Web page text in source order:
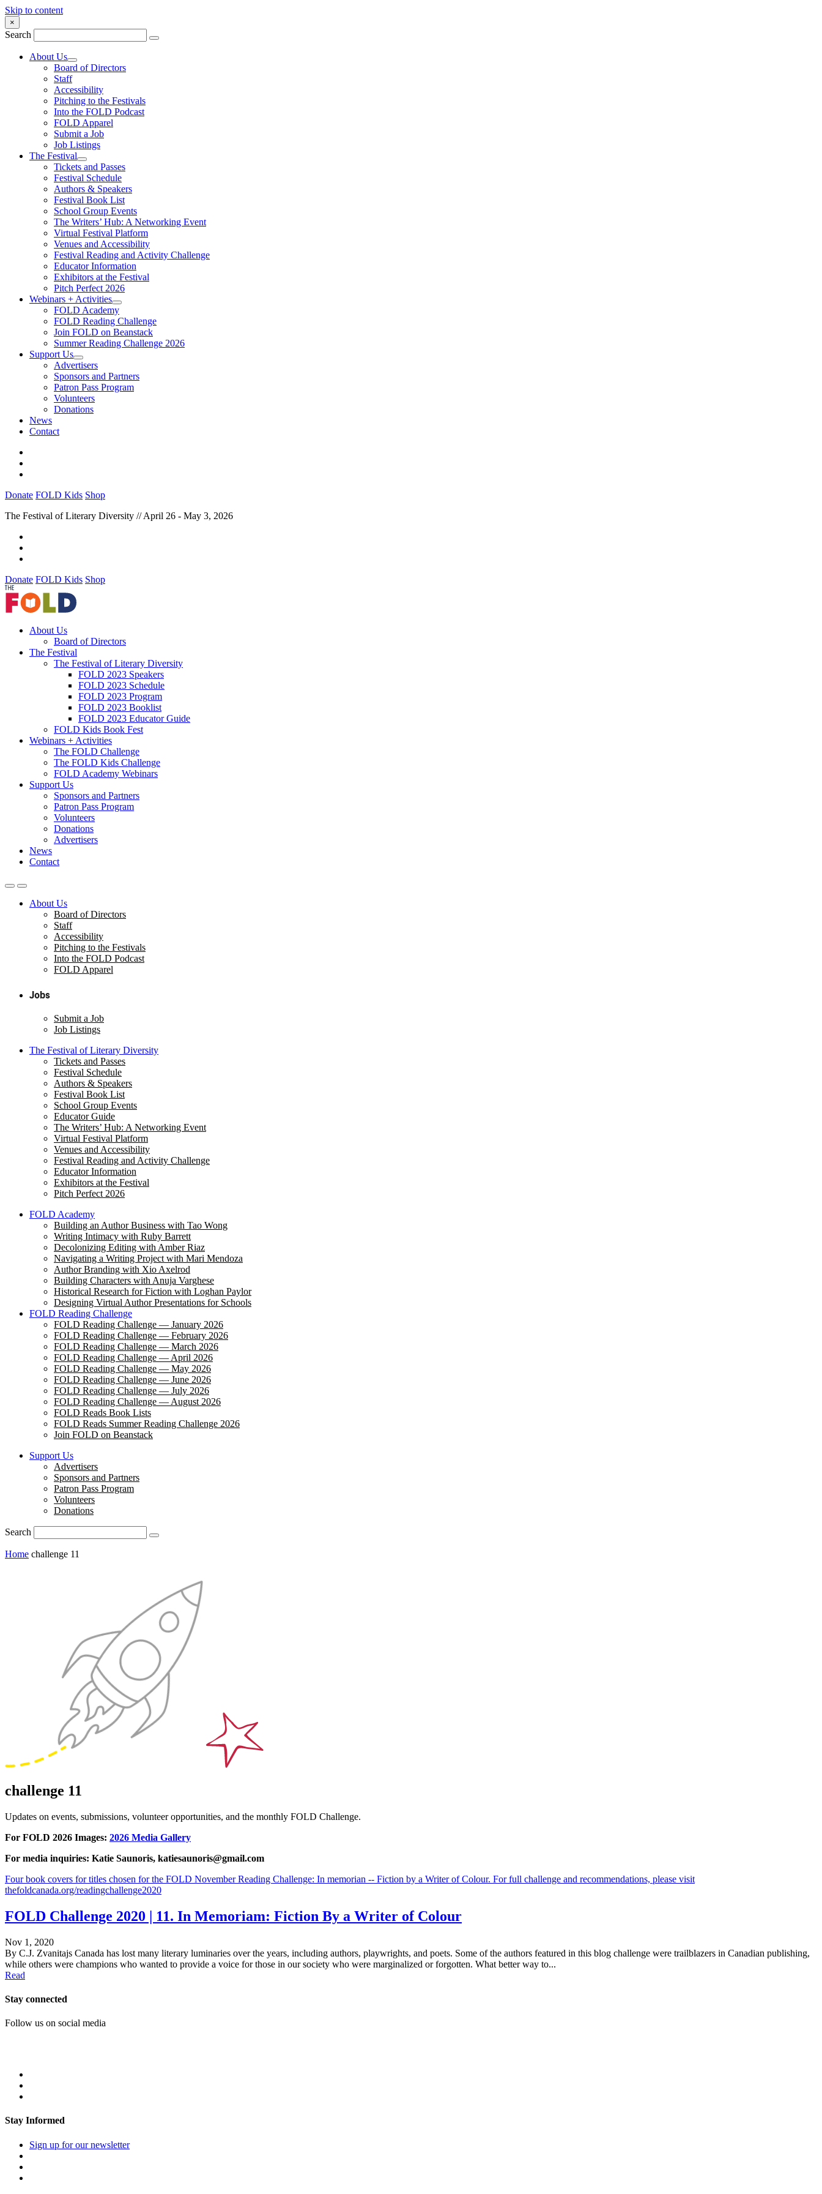
Skip to content
×
Search
About Us
Board of Directors
Staff
Accessibility
Pitching to the Festivals
Into the FOLD Podcast
FOLD Apparel
Submit a Job
Job Listings
The Festival
Tickets and Passes
Festival Schedule
Authors & Speakers
Festival Book List
School Group Events
The Writers’ Hub: A Networking Event
Virtual Festival Platform
Venues and Accessibility
Festival Reading and Activity Challenge
Educator Information
Exhibitors at the Festival
Pitch Perfect 2026
Webinars + Activities
FOLD Academy
FOLD Reading Challenge
Join FOLD on Beanstack
Summer Reading Challenge 2026
Support Us
Advertisers
Sponsors and Partners
Patron Pass Program
Volunteers
Donations
News
Contact
Donate FOLD Kids Shop
The Festival of Literary Diversity // April 26 - May 3, 2026
Donate FOLD Kids Shop
About Us
Board of Directors
The Festival
The Festival of Literary Diversity
FOLD 2023 Speakers
FOLD 2023 Schedule
FOLD 2023 Program
FOLD 2023 Booklist
FOLD 2023 Educator Guide
FOLD Kids Book Fest
Webinars + Activities
The FOLD Challenge
The FOLD Kids Challenge
FOLD Academy Webinars
Support Us
Sponsors and Partners
Patron Pass Program
Volunteers
Donations
Advertisers
News
Contact
About Us
Board of Directors
Staff
Accessibility
Pitching to the Festivals
Into the FOLD Podcast
FOLD Apparel
Jobs
Submit a Job
Job Listings
The Festival of Literary Diversity
Tickets and Passes
Festival Schedule
Authors & Speakers
Festival Book List
School Group Events
Educator Guide
The Writers’ Hub: A Networking Event
Virtual Festival Platform
Venues and Accessibility
Festival Reading and Activity Challenge
Educator Information
Exhibitors at the Festival
Pitch Perfect 2026
FOLD Academy
Building an Author Business with Tao Wong
Writing Intimacy with Ruby Barrett
Decolonizing Editing with Amber Riaz
Navigating a Writing Project with Mari Mendoza
Author Branding with Xio Axelrod
Building Characters with Anuja Varghese
Historical Research for Fiction with Loghan Paylor
Designing Virtual Author Presentations for Schools
FOLD Reading Challenge
FOLD Reading Challenge — January 2026
FOLD Reading Challenge — February 2026
FOLD Reading Challenge — March 2026
FOLD Reading Challenge — April 2026
FOLD Reading Challenge — May 2026
FOLD Reading Challenge — June 2026
FOLD Reading Challenge — July 2026
FOLD Reading Challenge — August 2026
FOLD Reads Book Lists
FOLD Reads Summer Reading Challenge 2026
Join FOLD on Beanstack
Support Us
Advertisers
Sponsors and Partners
Patron Pass Program
Volunteers
Donations
Search
Home challenge 11
challenge 11
Updates on events, submissions, volunteer opportunities, and the monthly FOLD Challenge.
For FOLD 2026 Images: 2026 Media Gallery
For media inquiries: Katie Saunoris, katiesaunoris@gmail.com
Four book covers for titles chosen for the FOLD November Reading Challenge: In memorian -- Fiction by a Writer of Colour. For full challenge and recommendations, please visit
thefoldcanada.org/readingchallenge2020
FOLD Challenge 2020 | 11. In Memoriam: Fiction By a Writer of Colour
Nov 1, 2020
By C.J. Zvanitajs Canada has lost many literary luminaries over the years, including authors, playwrights, and poets. Some of the authors featured in this blog challenge were trailblazers in Canadian publishing,
while others were champions who wanted to provide a voice for those in our society who were marginalized or forgotten. What better way to...
Read
Stay connected
Follow us on social media
Stay Informed
Sign up for our newsletter